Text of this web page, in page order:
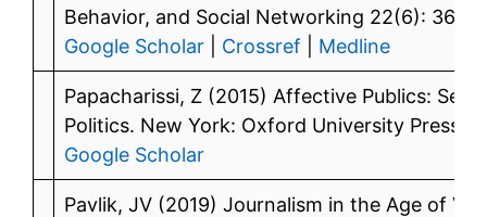
Behavior, and Social Networking 22(6):
Google Scholar
Crossref Medline
Papacharissi, Z (2015) Affective Publics:
Politics. New York: Oxford University Press.
Google Scholar
Pavlik, JV (2019) Journalism in the Age of